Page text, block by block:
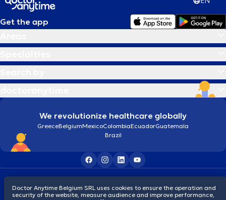
Get the app
We revolutionize healthcare globally
GreeceBelgiumMexicoColombiaEcuadorGuatemala
Brazil
© 2026 doctoranytime
Doctor Anytime Belgium SRL uses cookies to ensure the operation and
security of the website, measure audience and improve performance,